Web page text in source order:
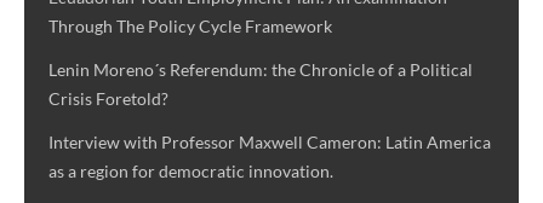
Through The Policy Cycle Framework
Lenin Moreno´s Referendum: the Chronicle of a Political
Crisis Foretold?
Interview with Professor Maxwell Cameron: Latin America
as a region for democratic innovation.